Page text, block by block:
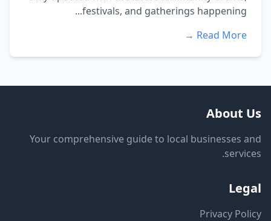
festivals, and gatherings happening...
Read More →
About Us
Your comprehensive guide to local businesses and
services.
Legal
Privacy Policy